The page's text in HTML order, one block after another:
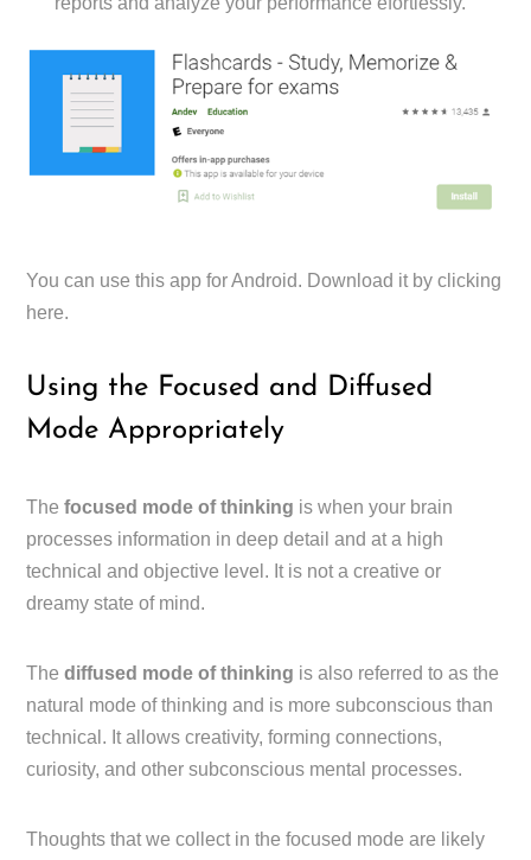
You can use this app for Android. Download it by clicking
here.
Using the Focused and Diffused
Mode Appropriately
Thefocused mode of thinking is when your brain
processes information in deep detail and at a high
technical and objective level. It is not a creative or
dreamy state of mind.
Thediffused mode of thinking is also referred to as the
natural mode of thinking and is more subconscious than
technical. It allows creativity, forming connections,
curiosity, and other subconscious mental processes.
Thoughts that we collect in the focused mode are likely